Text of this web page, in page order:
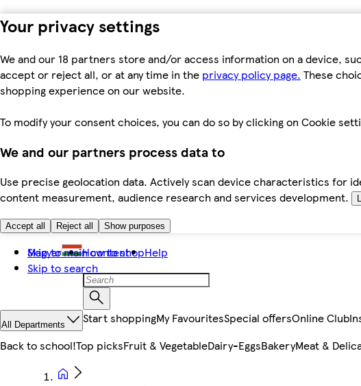
Your privacy settings
We and our 18 partners store and/or access information on a device,
accept or reject all, or at any time in the privacy policy page. These
shopping experience on our website.
To modify your consent choices, you can do so by clicking on Cookie
We and our partners process data to
Use precise geolocation data. Actively scan device characteristics for
content measurement, audience research and services development.
Accept all Reject all Show purposes
Skip to main content
Skip to search
Magyar How to shopHelp
All Departments Start shoppingMy FavouritesSpecial offersOnline Club
Back to school!Top picksFruit & VegetableDairy-EggsBakeryMeat &